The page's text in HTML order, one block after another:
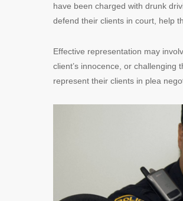
have been charged with drunk
defend their clients in court, help
Effective representation may
client’s innocence, or
represent their clients in plea